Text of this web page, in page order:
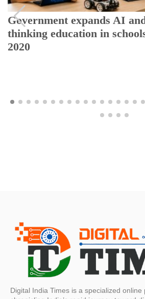
Government expands AI
thinking education in
2020
Digital India Times is a specialized